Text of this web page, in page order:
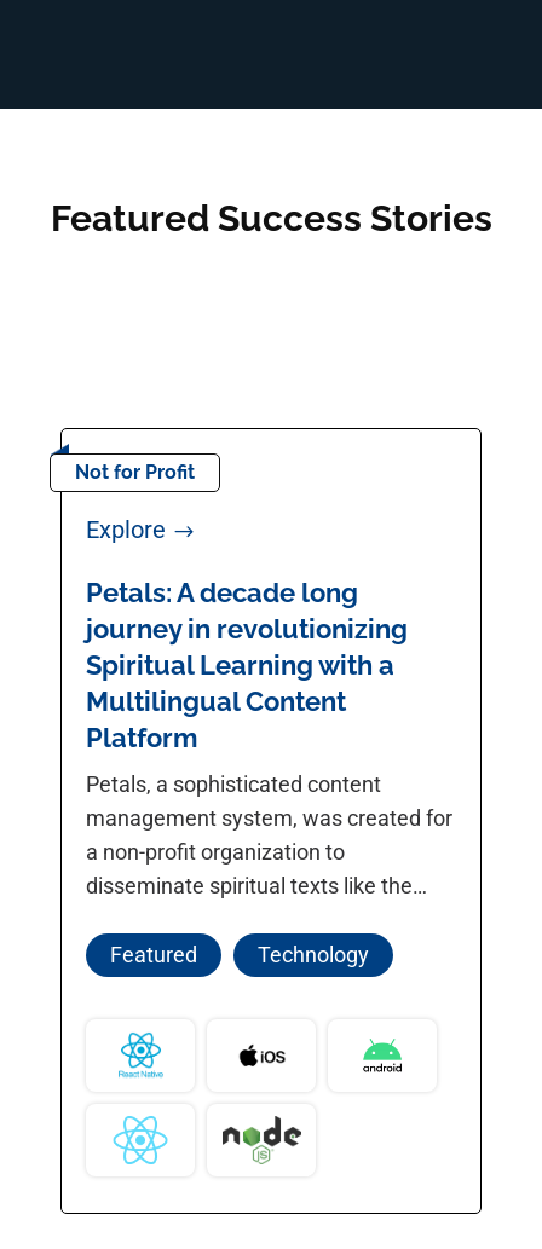
Featured Success Stories
Not for Profit
Explore $
Petals: A decade long
journey in revolutionizing
Spiritual Learning with a
Multilingual Content
Platform
Petals, a sophisticated content
management system, was created for
a non-profit organization to
disseminate spiritual texts like the
Dnyaneshwari.
Featured Technology